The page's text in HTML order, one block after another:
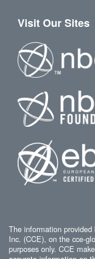
Visit Our Sites
The information
Inc. (CCE), on the cce-
purposes only. CCE